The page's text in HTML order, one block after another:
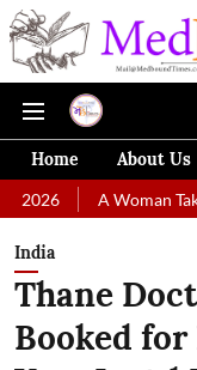
Home About Us
Woman Taking
India
Thane
Booked